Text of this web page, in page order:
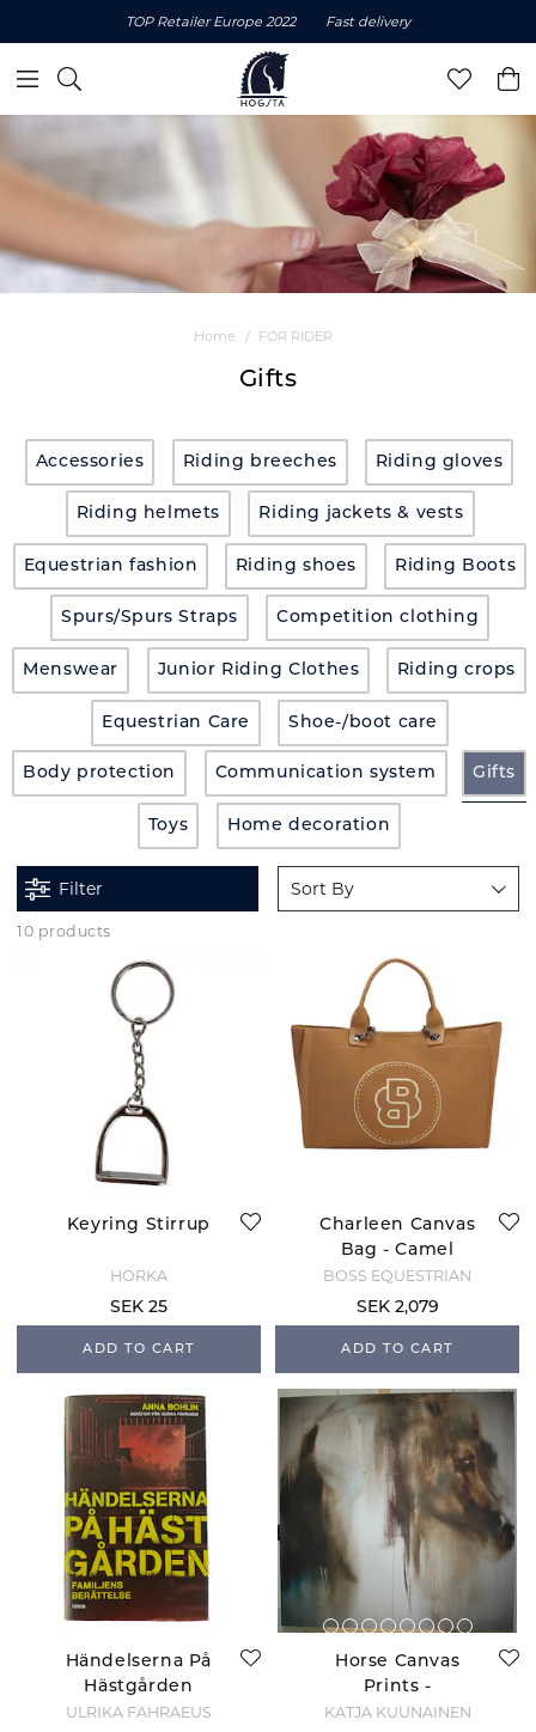
TOP Retailer Europe 2022 Fast delivery
Home FOR RIDER
Gifts
Accessories Riding breeches Riding gloves
Riding helmets Riding jackets & vests
Equestrian fashion Riding shoes Riding Boots
Spurs/Spurs Straps Competition clothing
Menswear Junior Riding Clothes Riding crops
Equestrian Care Shoe-/boot care
Body protection Communication system Gifts
Toys Home decoration
Filter Sort By
10 products
Keyring Stirrup
HORKA
SEK 25
ADD TO CART
Charleen Canvas
Bag - Camel
BOSS EQUESTRIAN
SEK 2,079
ADD TO CART
Händelserna På
Hästgården
ULRIKA FÅHRAEUS
Horse Canvas
Prints -
Peacemakers
KATJA KUUNAINEN